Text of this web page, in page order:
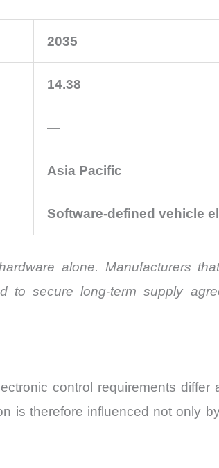
2035
14.38
—
Asia Pacific
Software-defined vehicle
alone. Manufacturers
to secure long-term supply
control requirements differ
is therefore influenced not only